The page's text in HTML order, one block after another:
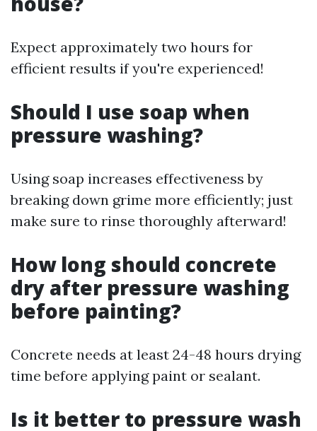
Expect approximately two hours for
efficient results if you're experienced!
Should I use soap when
pressure washing?
Using soap increases effectiveness by
breaking down grime more efficiently; just
make sure to rinse thoroughly afterward!
How long should concrete
dry after pressure washing
before painting?
Concrete needs at least 24-48 hours drying
time before applying paint or sealant.
Is it better to pressure wash